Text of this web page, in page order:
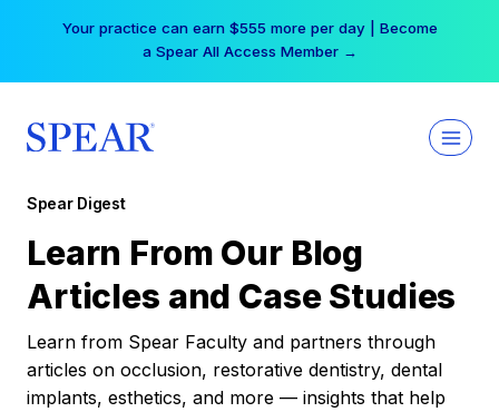
Your practice can earn $555 more per day | Become
a Spear All Access Member →
Spear Digest
Learn From Our Blog
Articles and Case Studies
Learn from Spear Faculty and partners through
articles on occlusion, restorative dentistry, dental
implants, esthetics, and more — insights that help